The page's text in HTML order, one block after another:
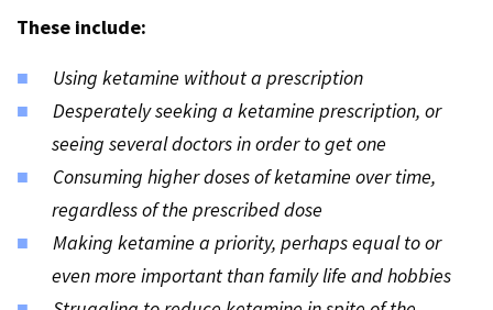
These include:
Using ketamine without a prescription
Desperately seeking a ketamine prescription, or
seeing several doctors in order to get one
Consuming higher doses of ketamine over time,
regardless of the prescribed dose
Making ketamine a priority, perhaps equal to or
even more important than family life and hobbies